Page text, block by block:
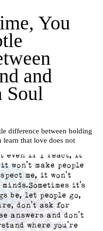
You
and
Soul
difference between holding
that love does not